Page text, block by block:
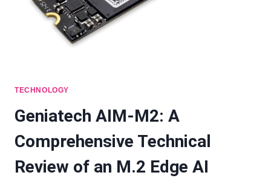
TECHNOLOGY
Geniatech AIM-M2: A
Comprehensive Technical
Review of an M.2 Edge AI